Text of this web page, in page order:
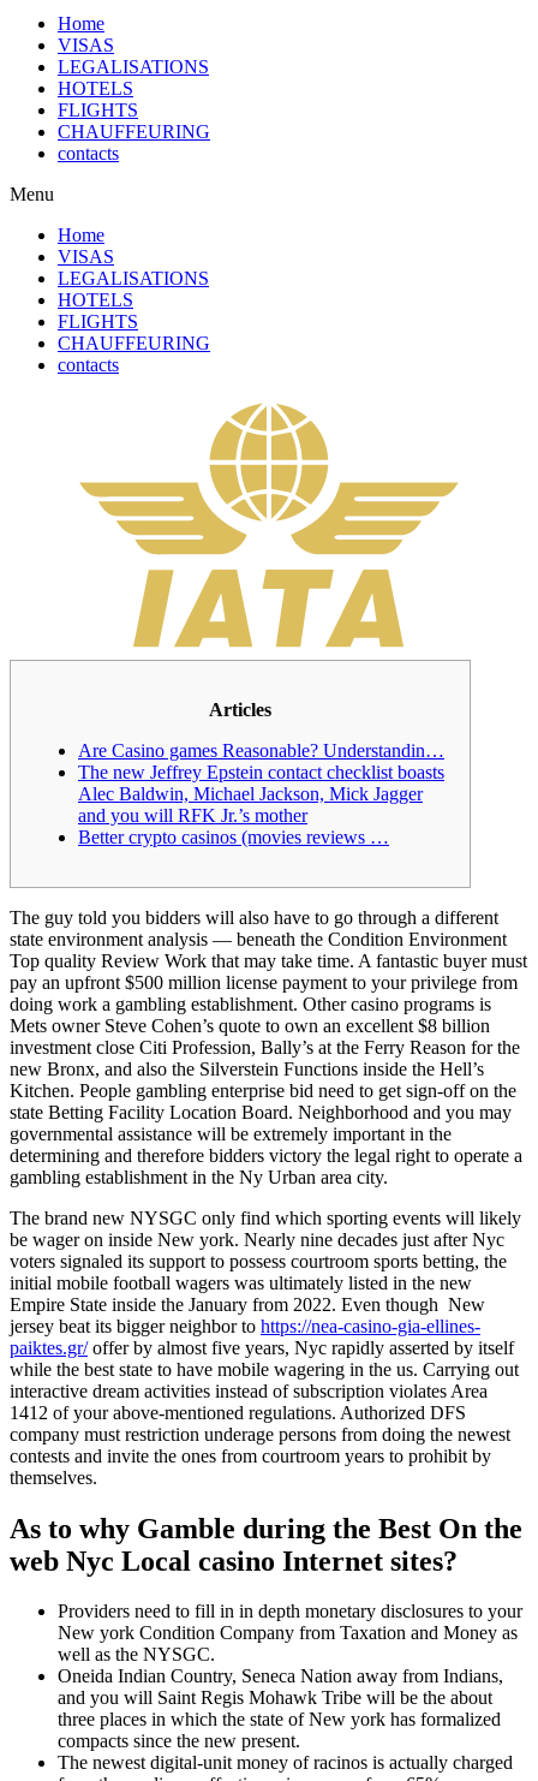
Home
VISAS
LEGALISATIONS
HOTELS
FLIGHTS
CHAUFFEURING
contacts
Menu
Home
VISAS
LEGALISATIONS
HOTELS
FLIGHTS
CHAUFFEURING
contacts
Articles
Are Casino games Reasonable? Understandin…
The new Jeffrey Epstein contact checklist boasts
Alec Baldwin, Michael Jackson, Mick Jagger
and you will RFK Jr.’s mother
Better crypto casinos (movies reviews …
The guy told you bidders will also have to go through a different
state environment analysis — beneath the Condition Environment
Top quality Review Work that may take time. A fantastic buyer must
pay an upfront $500 million license payment to your privilege from
doing work a gambling establishment. Other casino programs is
Mets owner Steve Cohen’s quote to own an excellent $8 billion
investment close Citi Profession, Bally’s at the Ferry Reason for the
new Bronx, and also the Silverstein Functions inside the Hell’s
Kitchen. People gambling enterprise bid need to get sign-off on the
state Betting Facility Location Board. Neighborhood and you may
governmental assistance will be extremely important in the
determining and therefore bidders victory the legal right to operate a
gambling establishment in the Ny Urban area city.
The brand new NYSGC only find which sporting events will likely
be wager on inside New york. Nearly nine decades just after Nyc
voters signaled its support to possess courtroom sports betting, the
initial mobile football wagers was ultimately listed in the new
Empire State inside the January from 2022. Even though New
jersey beat its bigger neighbor to https://nea-casino-gia-ellines-
paiktes.gr/offer by almost five years, Nyc rapidly asserted by itself
while the best state to have mobile wagering in the us. Carrying out
interactive dream activities instead of subscription violates Area
1412 of your above-mentioned regulations. Authorized DFS
company must restriction underage persons from doing the newest
contests and invite the ones from courtroom years to prohibit by
themselves.
As to why Gamble during the Best On the
web Nyc Local casino Internet sites?
Providers need to fill in in depth monetary disclosures to your
New york Condition Company from Taxation and Money as
well as the NYSGC.
Oneida Indian Country, Seneca Nation away from Indians,
and you will Saint Regis Mohawk Tribe will be the about
three places in which the state of New york has formalized
compacts since the new present.
The newest digital-unit money of racinos is actually charged